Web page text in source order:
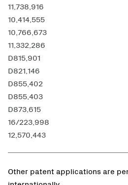
11,738,916
10,414,555
10,766,673
11,332,286
D815,901
D821,146
D855,402
D855,403
D873,615
16/223,998
12,570,443
Other patent applications are